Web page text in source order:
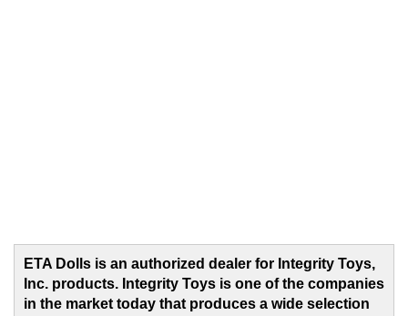
ETA Dolls is an authorized dealer for Integrity Toys,
Inc. products. Integrity Toys is one of the companies
in the market today that produces a wide selection